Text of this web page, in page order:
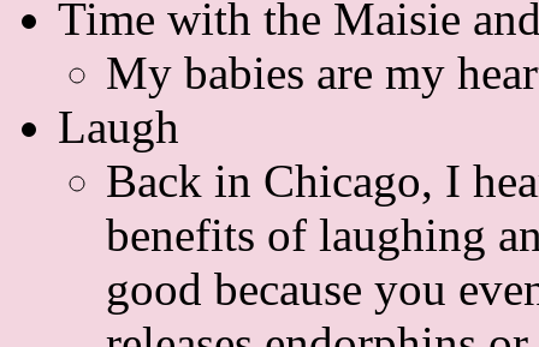
Time with the Maisie
My babies are my
Laugh
Back in Chicago, I
benefits of laughing
good because you